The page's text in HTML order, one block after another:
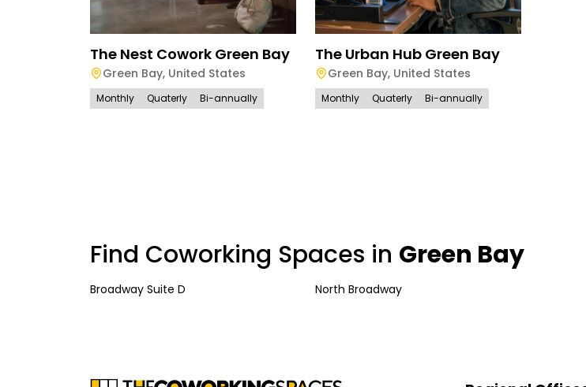
The Nest Cowork Green Bay
Green Bay, United States
Monthly Quaterly Bi-annually
The Urban Hub Green Bay
Green Bay, United States
Monthly Quaterly Bi-annually
Find Coworking Spaces in Green Bay
Broadway Suite D North Broadway